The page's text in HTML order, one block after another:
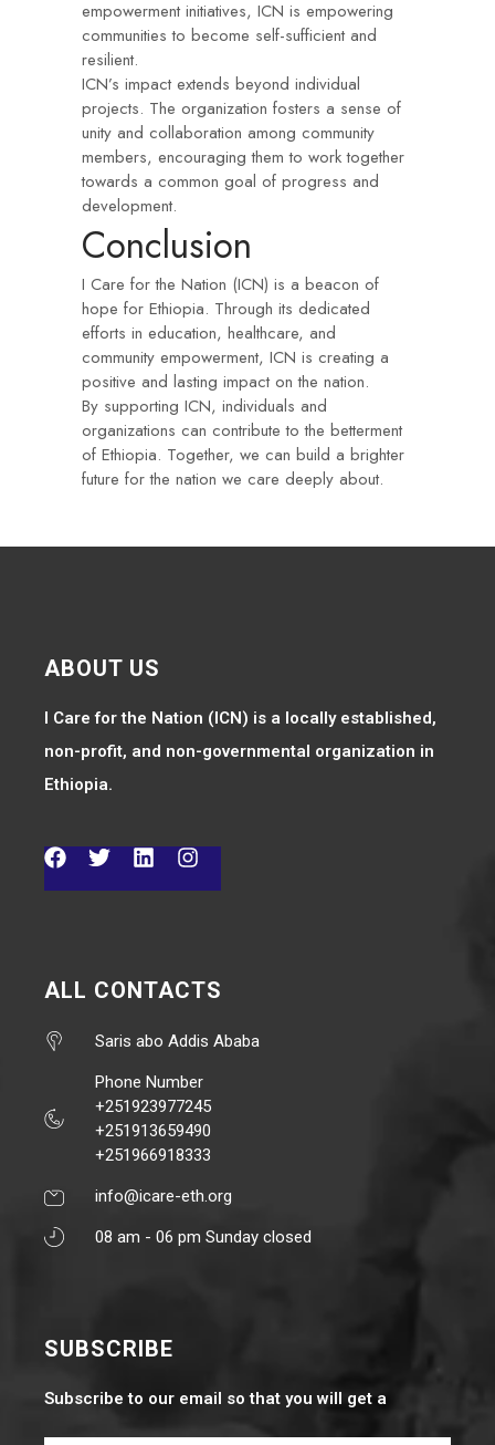
empowerment initiatives, ICN is empowering
communities to become self-sufficient and
resilient.
ICN’s impact extends beyond individual
projects. The organization fosters a sense of
unity and collaboration among community
members, encouraging them to work together
towards a common goal of progress and
development.
Conclusion
I Care for the Nation (ICN) is a beacon of
hope for Ethiopia. Through its dedicated
efforts in education, healthcare, and
community empowerment, ICN is creating a
positive and lasting impact on the nation.
By supporting ICN, individuals and
organizations can contribute to the betterment
of Ethiopia. Together, we can build a brighter
future for the nation we care deeply about.
ABOUT US
I Care for the Nation (ICN) is a locally established,
non-profit, and non-governmental organization in
Ethiopia.
ALL CONTACTS
Saris abo Addis Ababa
Phone Number
+251923977245
+251913659490
+251966918333
info@icare-eth.org
08 am - 06 pm Sunday closed
SUBSCRIBE
Subscribe to our email so that you will get a